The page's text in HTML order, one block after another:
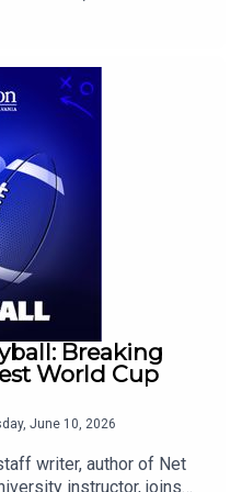
on monetary policy,
of the 2008 financial
Chair Kevin
and explains why more
data could shape
while also revisiting
effects of Brexit.
Breaking
World Cup
June 10, 2026
writer, author of Net
instructor, joins